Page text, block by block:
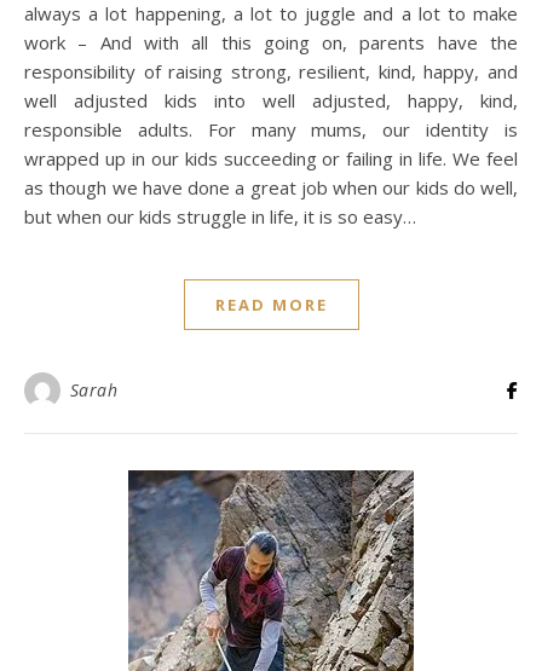
always a lot happening, a lot to juggle and a lot to make
work – And with all this going on, parents have the
responsibility of raising strong, resilient, kind, happy, and
well adjusted kids into well adjusted, happy, kind,
responsible adults. For many mums, our identity is
wrapped up in our kids succeeding or failing in life. We feel
as though we have done a great job when our kids do well,
but when our kids struggle in life, it is so easy…
READ MORE
Sarah